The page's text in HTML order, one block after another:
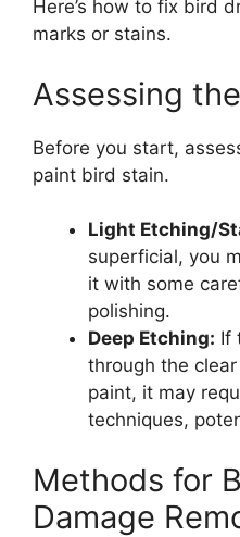
Here’s how to fix bird
marks or stains.
Assessing
Before you start,
paint bird stain.
Light Etching/
superficial, you
it with some
polishing.
Deep Etching: If
through the
paint, it may
techniques,
Methods for
Damage